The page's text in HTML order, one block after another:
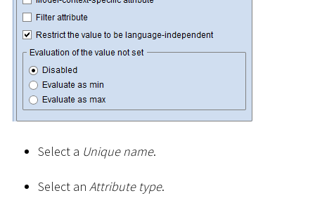
Select a Unique name.
Select an Attribute type.